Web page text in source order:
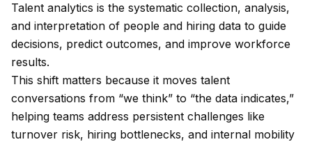
Talent analytics is the systematic collection, analysis,
and interpretation of people and hiring data to guide
decisions, predict outcomes, and improve workforce
results.
This shift matters because it moves talent
conversations from “we think” to “the data indicates,”
helping teams address persistent challenges like
turnover risk, hiring bottlenecks, and internal mobility